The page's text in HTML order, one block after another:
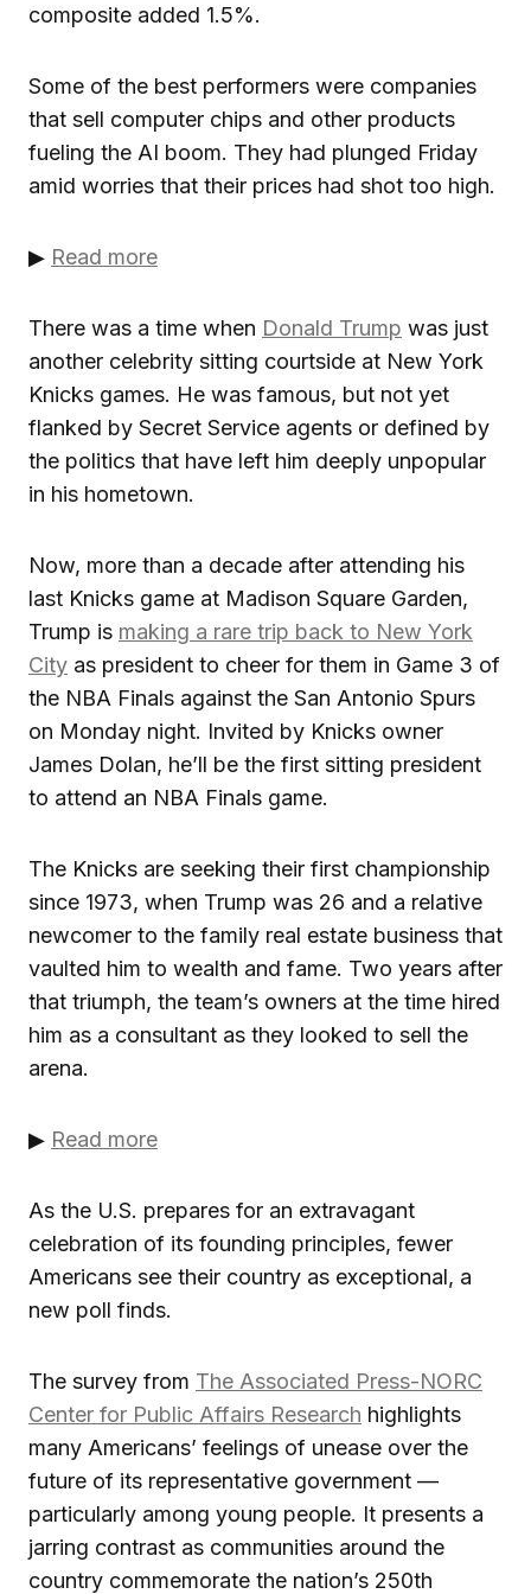
composite added 1.5%.
Some of the best performers were companies
that sell computer chips and other products
fueling the AI boom. They had plunged Friday
amid worries that their prices had shot too high.
▶ Read more
There was a time when Donald Trump was just
another celebrity sitting courtside at New York
Knicks games. He was famous, but not yet
flanked by Secret Service agents or defined by
the politics that have left him deeply unpopular
in his hometown.
Now, more than a decade after attending his
last Knicks game at Madison Square Garden,
Trump is making a rare trip back to New York
City as president to cheer for them in Game 3 of
the NBA Finals against the San Antonio Spurs
on Monday night. Invited by Knicks owner
James Dolan, he’ll be the first sitting president
to attend an NBA Finals game.
The Knicks are seeking their first championship
since 1973, when Trump was 26 and a relative
newcomer to the family real estate business that
vaulted him to wealth and fame. Two years after
that triumph, the team’s owners at the time hired
him as a consultant as they looked to sell the
arena.
▶ Read more
As the U.S. prepares for an extravagant
celebration of its founding principles, fewer
Americans see their country as exceptional, a
new poll finds.
The survey from The Associated Press-NORC
Center for Public Affairs Research highlights
many Americans’ feelings of unease over the
future of its representative government —
particularly among young people. It presents a
jarring contrast as communities around the
country commemorate the nation’s 250th